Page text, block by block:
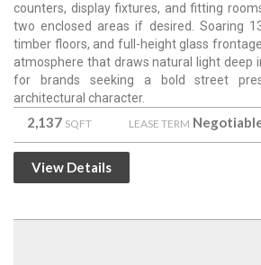
counters, display fixtures, and fitting
two enclosed areas if desired. Soaring
timber floors, and full-height glass
atmosphere that draws natural light deep
for brands seeking a bold street
architectural character.
2,137 SQFT LEASE TERM
View Details